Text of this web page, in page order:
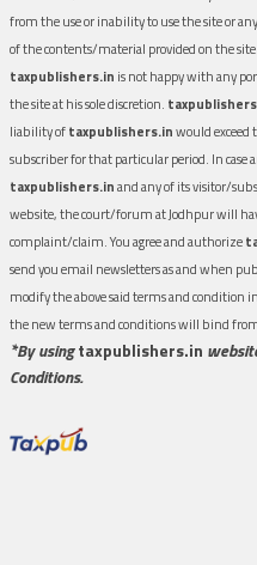
from the use or inability to use the site or
of the contents/material provided on the
taxpublishers.in is not happy with any
the site at his sole discretion.
liability oftaxpublishers.inwould
subscriber for that particular period. In case
taxpublishers.inand any of its visitor/
website, the court/forum at Jodhpur will
complaint/claim. You agree and authorize
send you email newsletters as and when
modify the above said terms and condition
the new terms and conditions will bind
*By usingtaxpublishers.in
Conditions.